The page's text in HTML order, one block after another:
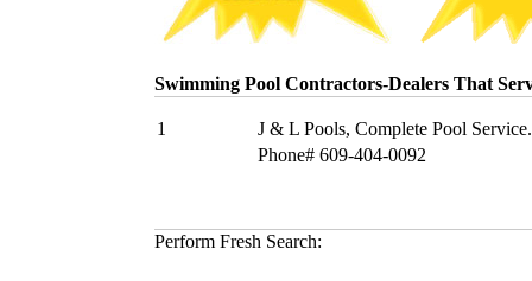
Swimming Pool Contractors-Dealers That
1
J & L Pools, Complete Pool Service.
Phone# 609-404-0092
Perform Fresh Search: